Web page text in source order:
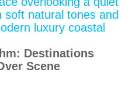
Destinations
Scene